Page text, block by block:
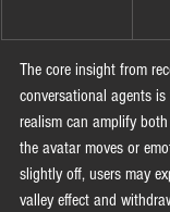
The core insight from
conversational agents
realism can amplify
the avatar moves or
slightly off, users may
valley effect and